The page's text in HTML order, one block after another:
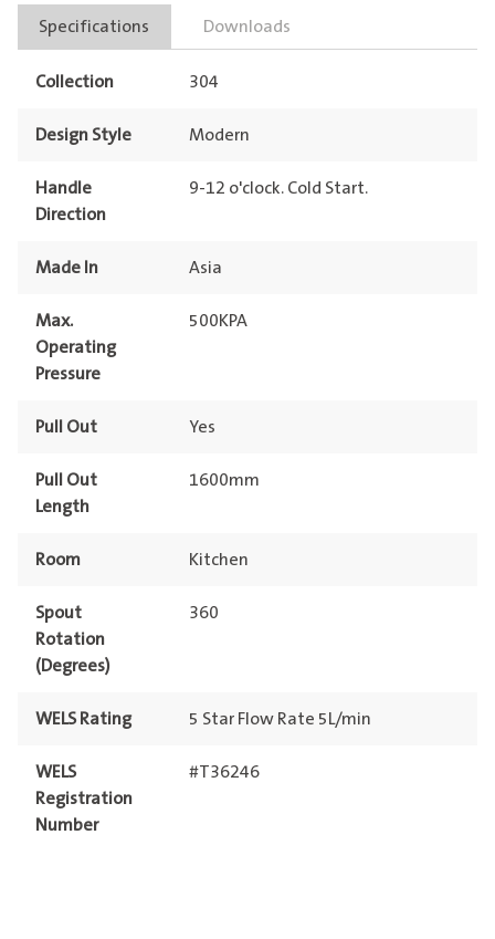
Pull
Specifications Downloads
Collection 304
Design Style Modern
Handle
Direction
9-12 o'clock. Cold Start.
Made In Asia
Max.
Operating
Pressure
500KPA
Pull Out Yes
Pull Out
Length
1600mm
Room Kitchen
Spout
Rotation
(Degrees)
360
WELS Rating 5 Star Flow Rate 5L/min
WELS
Registration
Number
#T36246